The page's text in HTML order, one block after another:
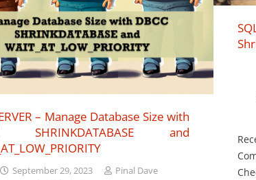
– Manage Database Size with
SHRINKDATABASE and
September 29, 2023
Pinal Dave